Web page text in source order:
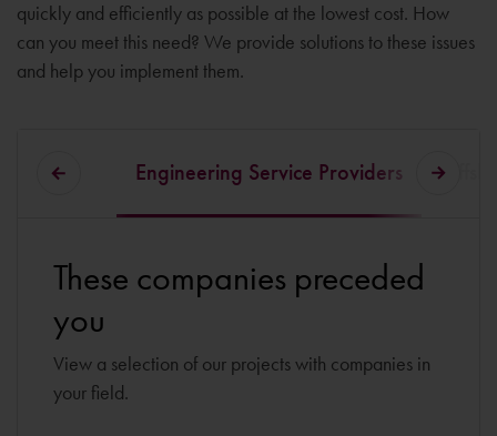
quickly and efficiently as possible at the lowest cost. How
can you meet this need? We provide solutions to these issues
and help you implement them.
Engineering Service Providers
These companies preceded
you
View a selection of our projects with companies in
your field.